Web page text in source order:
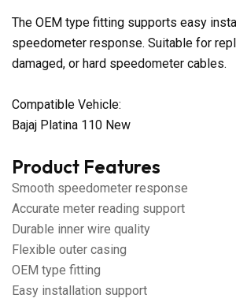
The OEM type fitting supports easy
speedometer response. Suitable for
damaged, or hard speedometer cables.
Compatible Vehicle:
Bajaj Platina 110 New
Product Features
Smooth speedometer response
Accurate meter reading support
Durable inner wire quality
Flexible outer casing
OEM type fitting
Easy installation support